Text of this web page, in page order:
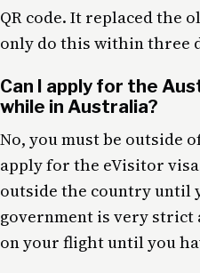
QR code. It replaced the
only do this within three
Can I apply for the
while in Australia?
No, you must be outside
apply for the eVisitor
outside the country until
government is very strict
on your flight until you